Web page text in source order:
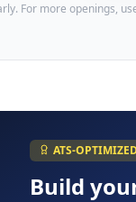
For more openings,
ATS-
Build